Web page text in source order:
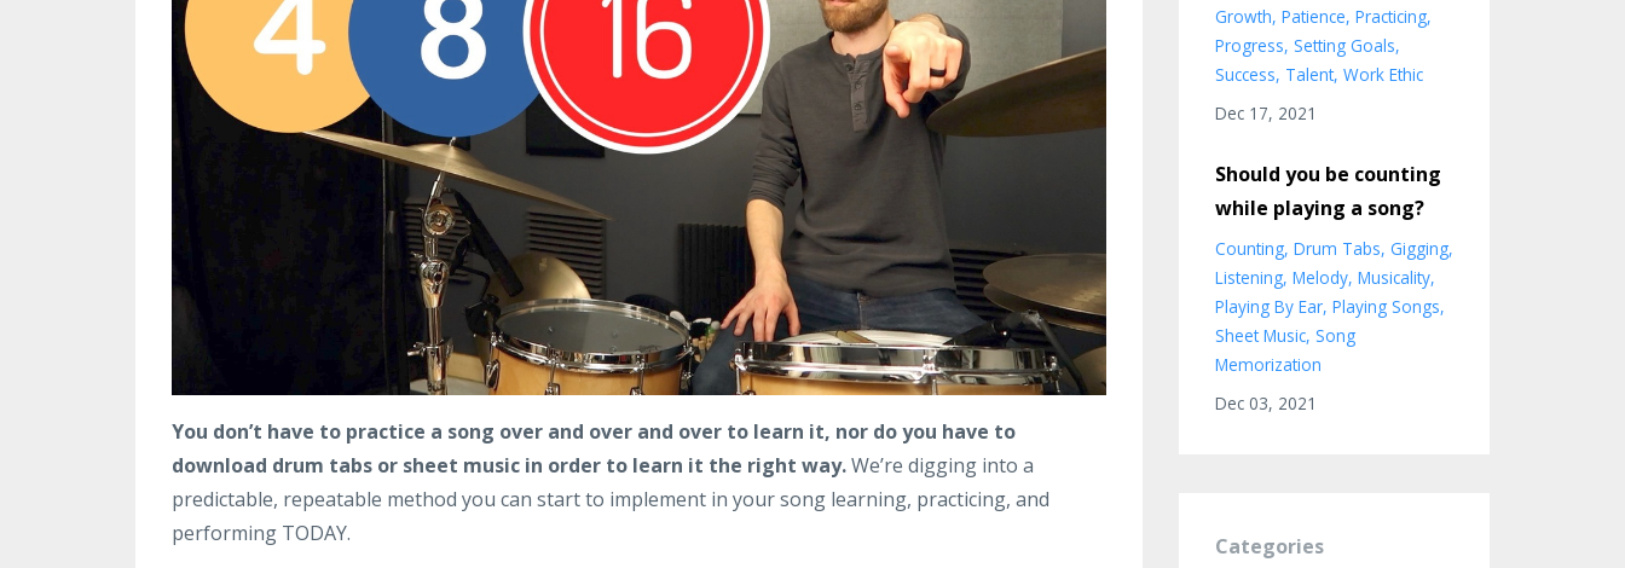
You don’t have to practice a song over and over and over to learn it, nor do you have to
download drum tabs or sheet music in order to learn it the right way.We’re digging into a
predictable, repeatable method you can start to implement in your song learning, practicing, and
performing TODAY.
Growth Patience Practicing
Progress Setting Goals
Success Talent Work Ethic
Dec 17, 2021
Should you be counting
while playing a song?
Counting Drum Tabs Gigging
Listening Melody Musicality
Playing By Ear Playing Songs
Sheet Music Song
Memorization
Dec 03, 2021
Categories